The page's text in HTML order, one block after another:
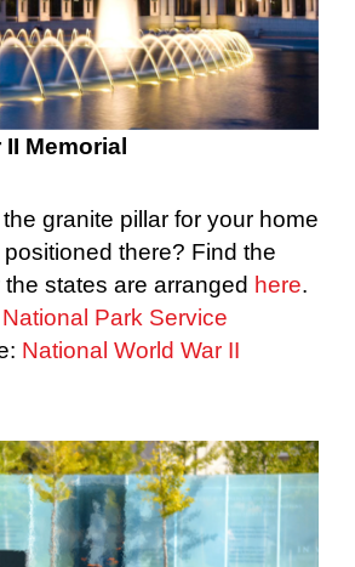
Memorial
granite pillar for your home
there? Find the
states are arranged here.
National Park Service
National World War II